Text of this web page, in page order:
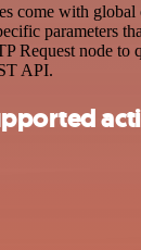
come with global
parameters
Request node to
API.